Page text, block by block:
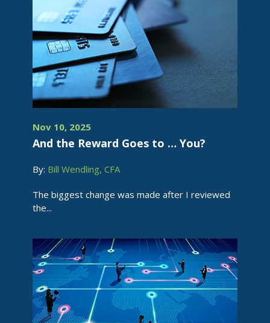
Nov 10, 2025
And the Reward Goes to … You?
By: Bill Wendling, CFA
The biggest change was made after I reviewed
the...